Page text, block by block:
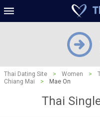
Thai Dating Site > Women >
Chiang Mai
> Mae On
Thai